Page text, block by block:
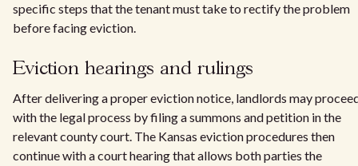
specific steps that the tenant must take to rectify the problem
before facing eviction.
Eviction hearings and rulings
After delivering a proper eviction notice, landlords may
with the legal process by filing a summons and petition in the
relevant county court. The Kansas eviction procedures then
continue with a court hearing that allows both parties the